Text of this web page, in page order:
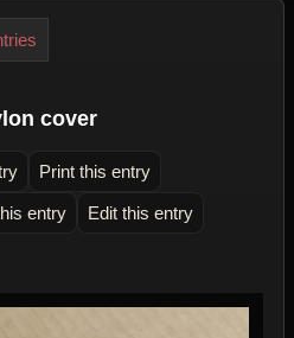
cover
Print this entry
entry Edit this entry